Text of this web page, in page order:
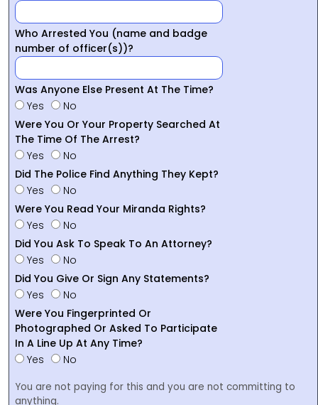
Who Arrested You (name and badge
number of officer(s))?
Was Anyone Else Present At The Time?
Yes
No
Were You Or Your Property Searched At
The Time Of The Arrest?
Yes
No
Did The Police Find Anything They Kept?
Yes
No
Were You Read Your Miranda Rights?
Yes
No
Did You Ask To Speak To An Attorney?
Yes
No
Did You Give Or Sign Any Statements?
Yes
No
Were You Fingerprinted Or
Photographed Or Asked To Participate
In A Line Up At Any Time?
Yes
No
You are not paying for this and you are not committing to
anything.